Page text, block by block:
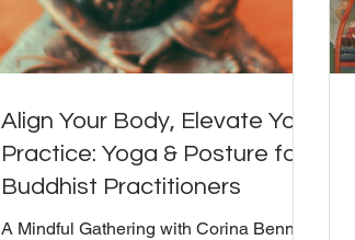
Align Your Body, Elevate Your
Practice: Yoga & Posture for
Buddhist Practitioners
A Mindful Gathering with Corina Benner